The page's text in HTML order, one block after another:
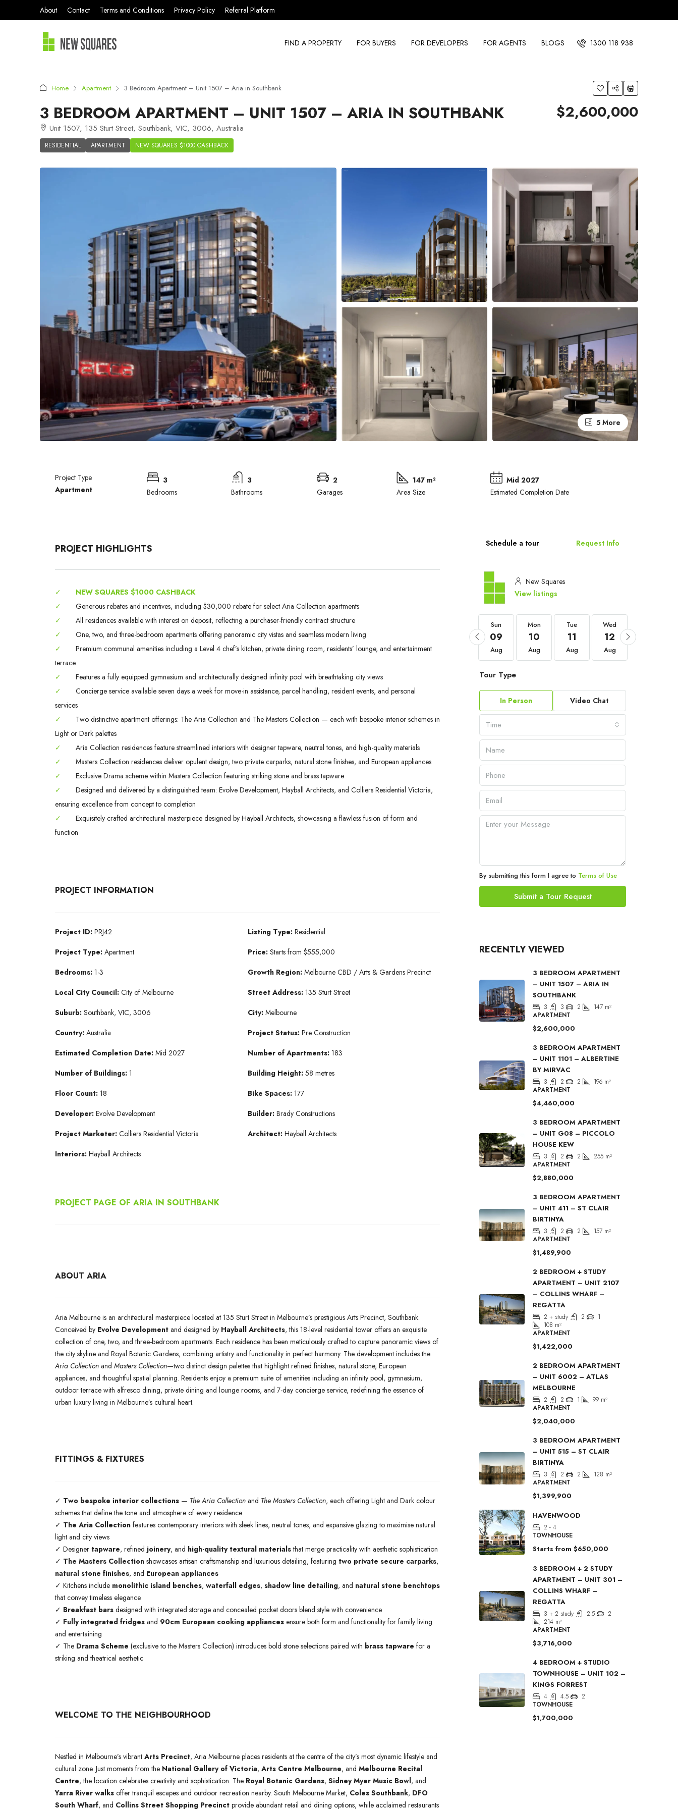
About Contact Terms and Conditions Privacy Policy Referral Platform
FIND A PROPERTY FOR BUYERS FOR DEVELOPERS FOR AGENTS BLOGS 1300 118 938
Home Apartment 3 Bedroom Apartment – Unit 1507 – Aria in Southbank
3 BEDROOM APARTMENT – UNIT 1507 – ARIA IN SOUTHBANK
Unit 1507, 135 Sturt Street, Southbank, VIC, 3006, Australia
RESIDENTIAL APARTMENT NEW SQUARES $1000 CASHBACK
$2,600,000
5 More
Project Type
Apartment
3
Bedrooms
3
Bathrooms
2
Garages
147 m²
Area Size
Mid 2027
Estimated Completion Date
PROJECT HIGHLIGHTS
✓
NEW SQUARES $1000 CASHBACK
✓
Generous rebates and incentives, including $30,000 rebate for select Aria Collection apartments
✓
All residences available with interest on deposit, reflecting a purchaser-friendly contract structure
✓
One, two, and three-bedroom apartments offering panoramic city vistas and seamless modern living
✓
Premium communal amenities including a Level 4 chef’s kitchen, private dining room, residents’ lounge, and entertainment
terrace
✓
Features a fully equipped gymnasium and architecturally designed infinity pool with breathtaking city views
✓
Concierge service available seven days a week for move-in assistance, parcel handling, resident events, and personal
services
✓
Two distinctive apartment offerings: The Aria Collection and The Masters Collection — each with bespoke interior schemes in
Light or Dark palettes
✓
Aria Collection residences feature streamlined interiors with designer tapware, neutral tones, and high-quality materials
✓
Masters Collection residences deliver opulent design, two private carparks, natural stone finishes, and European appliances
✓
Exclusive Drama scheme within Masters Collection featuring striking stone and brass tapware
✓
Designed and delivered by a distinguished team: Evolve Development, Hayball Architects, and Colliers Residential Victoria,
ensuring excellence from concept to completion
✓
Exquisitely crafted architectural masterpiece designed by Hayball Architects, showcasing a flawless fusion of form and
function
PROJECT INFORMATION
Project ID: PRJ42
Project Type: Apartment
Bedrooms: 1-3
Local City Council: City of Melbourne
Suburb: Southbank, VIC, 3006
Country: Australia
Estimated Completion Date: Mid 2027
Number of Buildings: 1
Floor Count: 18
Developer: Evolve Development
Project Marketer: Colliers Residential Victoria
Interiors: Hayball Architects
Listing Type: Residential
Price: Starts from $555,000
Growth Region: Melbourne CBD / Arts & Gardens Precinct
Street Address: 135 Sturt Street
City: Melbourne
Project Status: Pre Construction
Number of Apartments: 183
Building Height: 58 metres
Bike Spaces: 177
Builder: Brady Constructions
Architect: Hayball Architects
PROJECT PAGE OF ARIA IN SOUTHBANK
ABOUT ARIA
Aria Melbourne is an architectural masterpiece located at 135 Sturt Street in Melbourne’s prestigious Arts Precinct, Southbank.
Conceived by Evolve Development and designed by Hayball Architects, this 18-level residential tower offers an exquisite
collection of one, two, and three-bedroom apartments. Each residence has been meticulously crafted to capture panoramic views of
the city skyline and Royal Botanic Gardens, combining artistry and functionality in perfect harmony. The development includes the
Aria Collection and Masters Collection—two distinct design palettes that highlight refined finishes, natural stone, European
appliances, and thoughtful spatial planning. Residents enjoy a premium suite of amenities including an infinity pool, gymnasium,
outdoor terrace with alfresco dining, private dining and lounge rooms, and 7-day concierge service, redefining the essence of
urban luxury living in Melbourne’s cultural heart.
FITTINGS & FIXTURES
✓ Two bespoke interior collections — The Aria Collection and The Masters Collection, each offering Light and Dark colour
schemes that define the tone and atmosphere of every residence
✓ The Aria Collection features contemporary interiors with sleek lines, neutral tones, and expansive glazing to maximise natural
light and city views
✓ Designer tapware, refined joinery, and high-quality textural materialsthat merge practicality with aesthetic sophistication
✓ The Masters Collection showcases artisan craftsmanship and luxurious detailing, featuring two private secure carparks,
natural stone finishes, and European appliances
✓ Kitchens include monolithic island benches, waterfall edges, shadow line detailing, and natural stone benchtops
that convey timeless elegance
✓ Breakfast bars designed with integrated storage and concealed pocket doors blend style with convenience
✓ Fully integrated fridges and 90cm European cooking appliances ensure both form and functionality for family living
and entertaining
✓ The Drama Scheme (exclusive to the Masters Collection) introduces bold stone selections paired with brass tapware for a
striking and theatrical aesthetic
WELCOME TO THE NEIGHBOURHOOD
Nestled in Melbourne’s vibrant Arts Precinct, Aria Melbourne places residents at the centre of the city’s most dynamic lifestyle and
cultural zone. Just moments from the National Gallery of Victoria, Arts Centre Melbourne, and Melbourne Recital
Centre, the location celebrates creativity and sophistication. The Royal Botanic Gardens, Sidney Myer Music Bowl, and
Yarra River walks offer tranquil escapes and outdoor recreation nearby. South Melbourne Market, Coles Southbank, DFO
South Wharf, and Collins Street Shopping Precinct provide abundant retail and dining options, while acclaimed restaurants
Schedule a tour Request Info
New Squares
View listings
Thu
03
Sep Sep Sep
Sun
09
Aug
Mon
10
Aug
Tue
11
Aug
Wed
12
Aug
Tour Type
In Person Video Chat
Time
By submitting this form I agree to Terms of Use
Submit a Tour Request
RECENTLY VIEWED
3 BEDROOM APARTMENT
– UNIT 1507 – ARIA IN
SOUTHBANK
3 3 2 147 m²
APARTMENT
$2,600,000
3 BEDROOM APARTMENT
– UNIT 1101 – ALBERTINE
BY MIRVAC
3 2 2 196 m²
APARTMENT
$4,460,000
3 BEDROOM APARTMENT
– UNIT G08 – PICCOLO
HOUSE KEW
3 2 2 255 m²
APARTMENT
$2,880,000
3 BEDROOM APARTMENT
– UNIT 411 – ST CLAIR
BIRTINYA
3 2 2 157 m²
APARTMENT
$1,489,900
2 BEDROOM + STUDY
APARTMENT – UNIT 2107
– COLLINS WHARF –
REGATTA
2 + study 2
1
108 m²
APARTMENT
$1,422,000
2 BEDROOM APARTMENT
– UNIT 6002 – ATLAS
MELBOURNE
2 2 1 99 m²
APARTMENT
$2,040,000
3 BEDROOM APARTMENT
– UNIT 515 – ST CLAIR
BIRTINYA
3 2 2 128 m²
APARTMENT
$1,399,900
HAVENWOOD
2 - 4
TOWNHOUSE
Starts from $650,000
3 BEDROOM + 2 STUDY
APARTMENT – UNIT 301 –
COLLINS WHARF –
REGATTA
3 + 2 study 2.5
2
214 m²
APARTMENT
$3,716,000
4 BEDROOM + STUDIO
TOWNHOUSE – UNIT 102 –
KINGS FORREST
4 4.5
2
TOWNHOUSE
$1,700,000